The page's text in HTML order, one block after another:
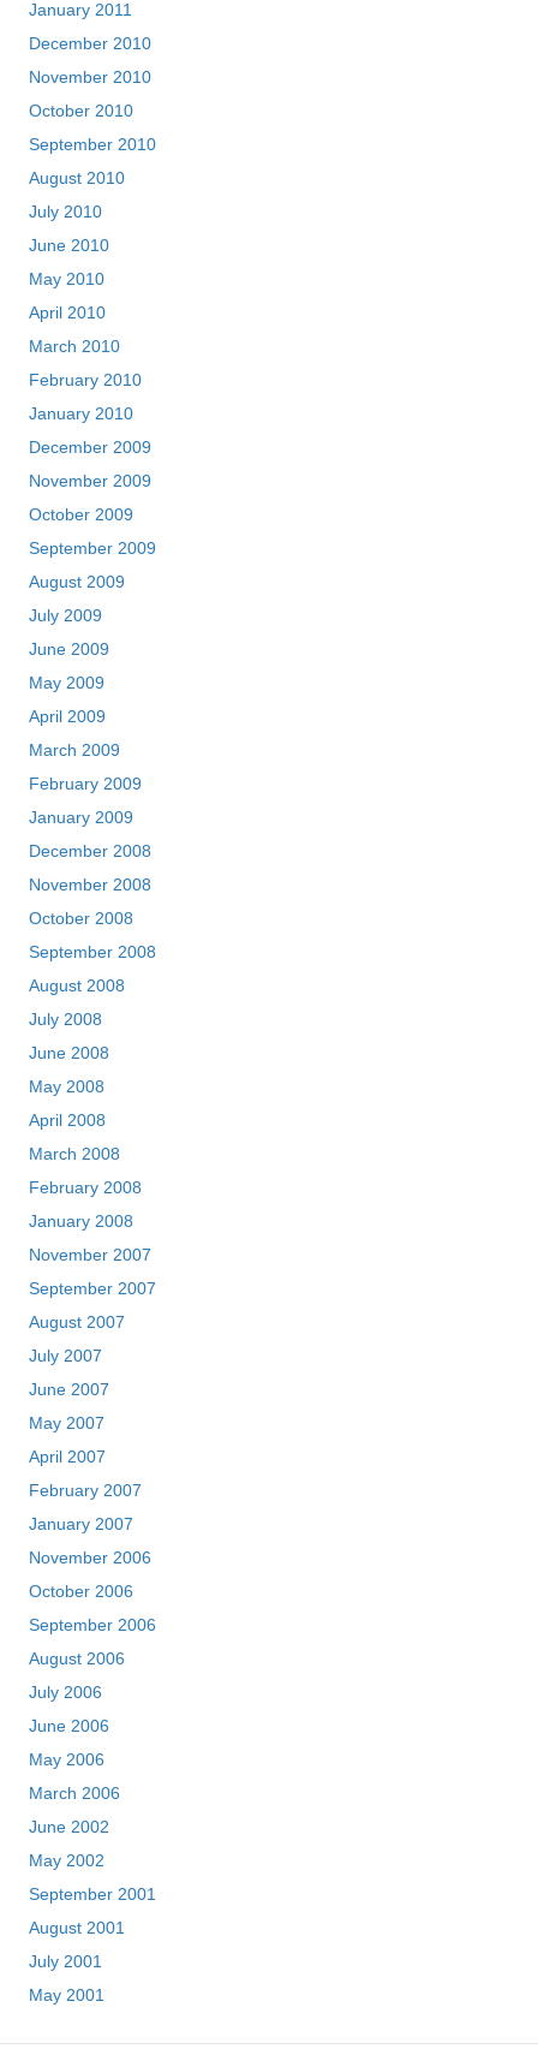
January 2011
December 2010
November 2010
October 2010
September 2010
August 2010
July 2010
June 2010
May 2010
April 2010
March 2010
February 2010
January 2010
December 2009
November 2009
October 2009
September 2009
August 2009
July 2009
June 2009
May 2009
April 2009
March 2009
February 2009
January 2009
December 2008
November 2008
October 2008
September 2008
August 2008
July 2008
June 2008
May 2008
April 2008
March 2008
February 2008
January 2008
November 2007
September 2007
August 2007
July 2007
June 2007
May 2007
April 2007
February 2007
January 2007
November 2006
October 2006
September 2006
August 2006
July 2006
June 2006
May 2006
March 2006
June 2002
May 2002
September 2001
August 2001
July 2001
May 2001